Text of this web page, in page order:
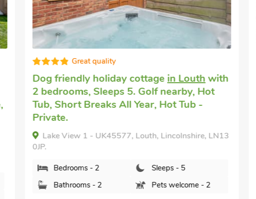
Great quality
Dog friendly holiday cottage in Louthwith
2 bedrooms, Sleeps 5. Golf nearby, Hot
Tub, Short Breaks All Year, Hot Tub -
Private.
Lake View 1 - UK45577, Louth, Lincolnshire, LN13
0JP.
Bedrooms - 2
Sleeps - 5
Bathrooms - 2
Pets welcome - 2